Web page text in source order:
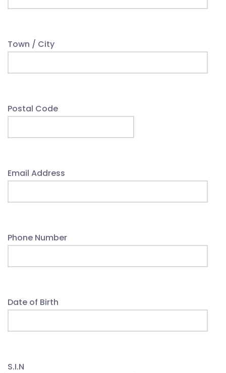
Town / City
Postal Code
Email Address
Phone Number
Date of Birth
S.I.N